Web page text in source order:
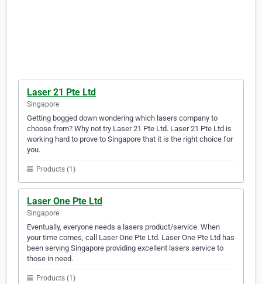
Laser 21 Pte Ltd
Singapore
Getting bogged down wondering which lasers company to
choose from? Why not try Laser 21 Pte Ltd. Laser 21 Pte Ltd is
working hard to prove to Singapore that it is the right choice for
you.
Products (1)
Laser One Pte Ltd
Singapore
Eventually, everyone needs a lasers product/service. When
your time comes, call Laser One Pte Ltd. Laser One Pte Ltd has
been serving Singapore providing excellent lasers service to
those in need.
Products (1)